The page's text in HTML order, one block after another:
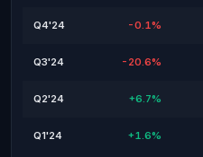
Q4'24 -0.1%
Q3'24 -20.6%
Q2'24 +6.7%
Q1'24 +1.6%